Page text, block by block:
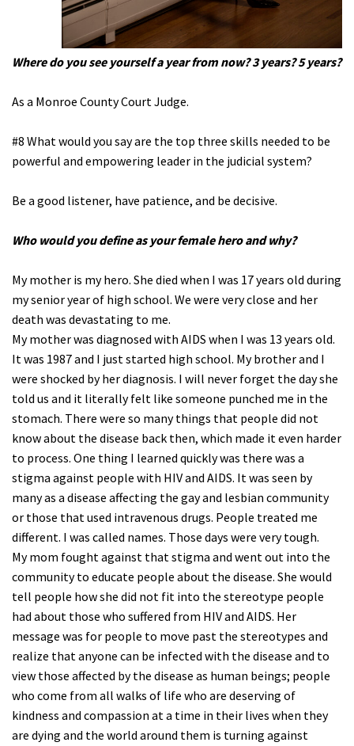
Where do you see yourself a year from now? 3 years? 5 years?
As a Monroe County Court Judge.
#8 What would you say are the top three skills needed to be
powerful and empowering leader in the judicial system?
Be a good listener, have patience, and be decisive.
Who would you define as your female hero and why?
My mother is my hero. She died when I was 17 years old during
my senior year of high school. We were very close and her
death was devastating to me.
My mother was diagnosed with AIDS when I was 13 years old.
It was 1987 and I just started high school. My brother and I
were shocked by her diagnosis. I will never forget the day she
told us and it literally felt like someone punched me in the
stomach. There were so many things that people did not
know about the disease back then, which made it even harder
to process. One thing I learned quickly was there was a
stigma against people with HIV and AIDS. It was seen by
many as a disease affecting the gay and lesbian community
or those that used intravenous drugs. People treated me
different. I was called names. Those days were very tough.
My mom fought against that stigma and went out into the
community to educate people about the disease. She would
tell people how she did not fit into the stereotype people
had about those who suffered from HIV and AIDS. Her
message was for people to move past the stereotypes and
realize that anyone can be infected with the disease and to
view those affected by the disease as human beings; people
who come from all walks of life who are deserving of
kindness and compassion at a time in their lives when they
are dying and the world around them is turning against